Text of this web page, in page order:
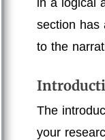
in a logical
section has
to the
The
your